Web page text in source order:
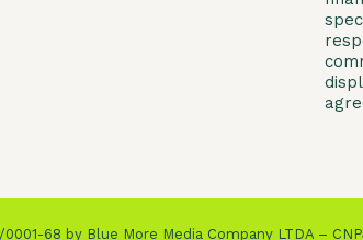
68 by Blue More Media Company LTDA –